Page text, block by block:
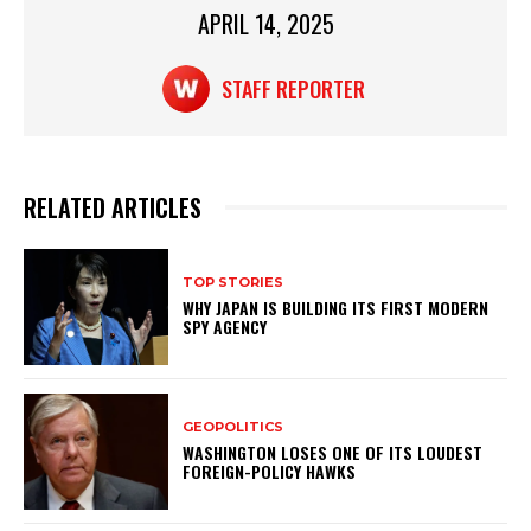
APRIL 14, 2025
STAFF REPORTER
RELATED ARTICLES
TOP STORIES
WHY JAPAN IS BUILDING ITS FIRST MODERN
SPY AGENCY
GEOPOLITICS
WASHINGTON LOSES ONE OF ITS LOUDEST
FOREIGN-POLICY HAWKS